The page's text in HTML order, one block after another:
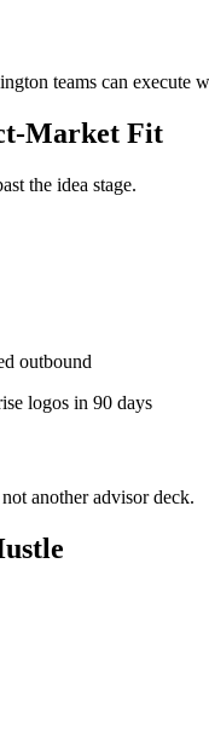
teams can execute
Market Fit
the idea stage.
outbound
logos in 90 days
another advisor deck.